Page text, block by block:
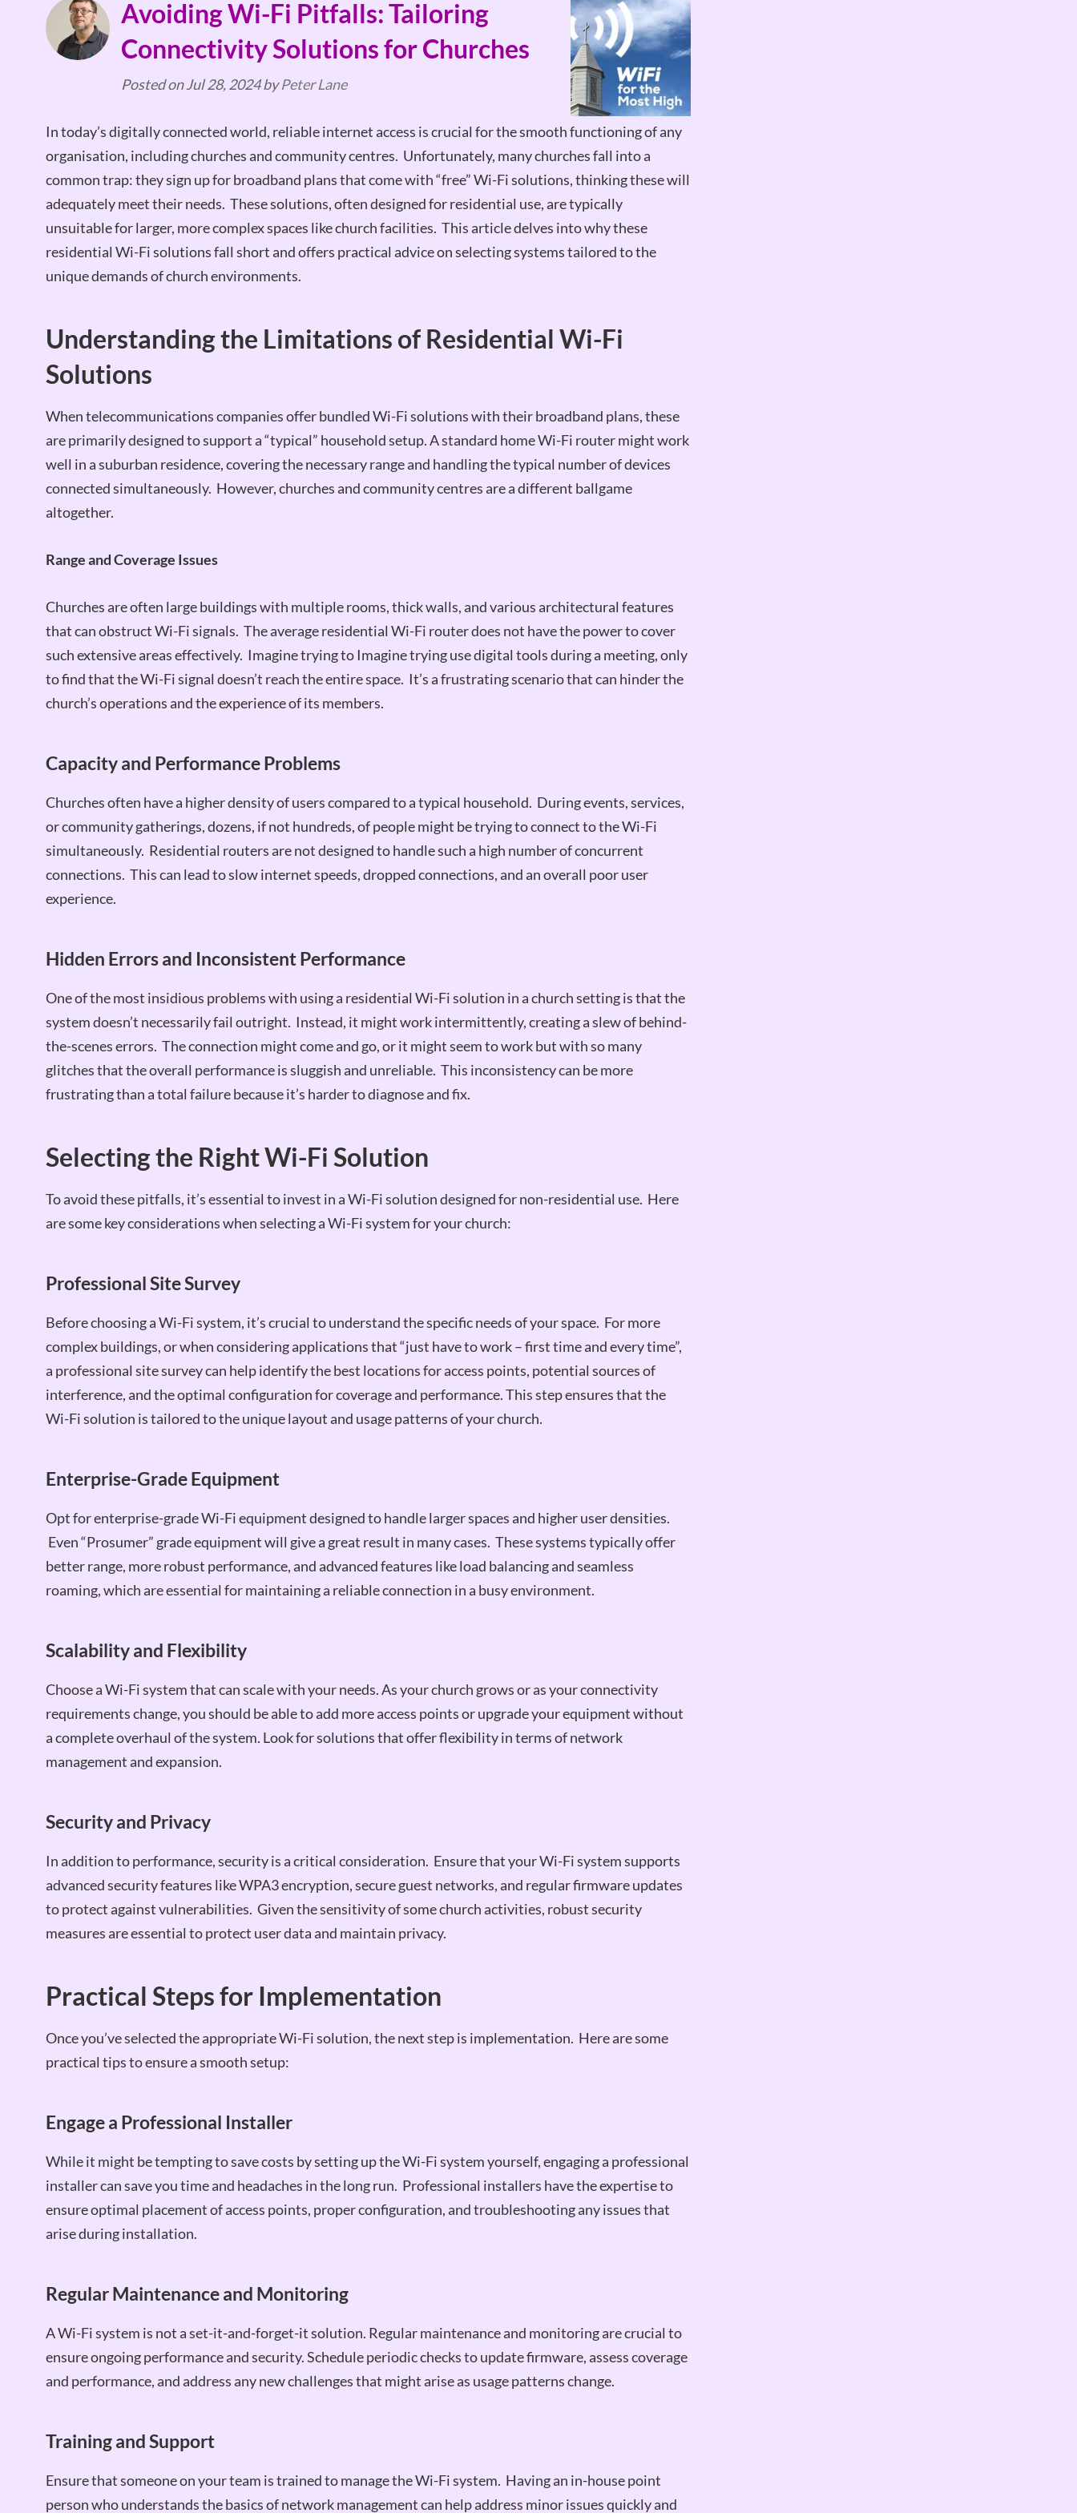
Avoiding Wi-Fi Pitfalls: Tailoring
Connectivity Solutions for Churches
Posted onJul 28, 2024byPeter Lane
In today’s digitally connected world, reliable internet access is crucial for the smooth functioning of any
organisation, including churches and community centres. Unfortunately, many churches fall into a
common trap: they sign up for broadband plans that come with “free” Wi-Fi solutions, thinking these will
adequately meet their needs. These solutions, often designed for residential use, are typically
unsuitable for larger, more complex spaces like church facilities. This article delves into why these
residential Wi-Fi solutions fall short and offers practical advice on selecting systems tailored to the
unique demands of church environments.
Understanding the Limitations of Residential Wi-Fi
Solutions
When telecommunications companies offer bundled Wi-Fi solutions with their broadband plans, these
are primarily designed to support a “typical” household setup. A standard home Wi-Fi router might work
well in a suburban residence, covering the necessary range and handling the typical number of devices
connected simultaneously. However, churches and community centres are a different ballgame
altogether.
Range and Coverage Issues
Churches are often large buildings with multiple rooms, thick walls, and various architectural features
that can obstruct Wi-Fi signals. The average residential Wi-Fi router does not have the power to cover
such extensive areas effectively. Imagine trying to Imagine trying use digital tools during a meeting, only
to find that the Wi-Fi signal doesn’t reach the entire space. It’s a frustrating scenario that can hinder the
church’s operations and the experience of its members.
Capacity and Performance Problems
Churches often have a higher density of users compared to a typical household. During events, services,
or community gatherings, dozens, if not hundreds, of people might be trying to connect to the Wi-Fi
simultaneously. Residential routers are not designed to handle such a high number of concurrent
connections. This can lead to slow internet speeds, dropped connections, and an overall poor user
experience.
Hidden Errors and Inconsistent Performance
One of the most insidious problems with using a residential Wi-Fi solution in a church setting is that the
system doesn’t necessarily fail outright. Instead, it might work intermittently, creating a slew of behind-
the-scenes errors. The connection might come and go, or it might seem to work but with so many
glitches that the overall performance is sluggish and unreliable. This inconsistency can be more
frustrating than a total failure because it’s harder to diagnose and fix.
Selecting the Right Wi-Fi Solution
To avoid these pitfalls, it’s essential to invest in a Wi-Fi solution designed for non-residential use. Here
are some key considerations when selecting a Wi-Fi system for your church:
Professional Site Survey
Before choosing a Wi-Fi system, it’s crucial to understand the specific needs of your space. For more
complex buildings, or when considering applications that “just have to work – first time and every time”,
a professional site survey can help identify the best locations for access points, potential sources of
interference, and the optimal configuration for coverage and performance. This step ensures that the
Wi-Fi solution is tailored to the unique layout and usage patterns of your church.
Enterprise-Grade Equipment
Opt for enterprise-grade Wi-Fi equipment designed to handle larger spaces and higher user densities.
Even “Prosumer” grade equipment will give a great result in many cases. These systems typically offer
better range, more robust performance, and advanced features like load balancing and seamless
roaming, which are essential for maintaining a reliable connection in a busy environment.
Scalability and Flexibility
Choose a Wi-Fi system that can scale with your needs. As your church grows or as your connectivity
requirements change, you should be able to add more access points or upgrade your equipment without
a complete overhaul of the system. Look for solutions that offer flexibility in terms of network
management and expansion.
Security and Privacy
In addition to performance, security is a critical consideration. Ensure that your Wi-Fi system supports
advanced security features like WPA3 encryption, secure guest networks, and regular firmware updates
to protect against vulnerabilities. Given the sensitivity of some church activities, robust security
measures are essential to protect user data and maintain privacy.
Practical Steps for Implementation
Once you’ve selected the appropriate Wi-Fi solution, the next step is implementation. Here are some
practical tips to ensure a smooth setup:
Engage a Professional Installer
While it might be tempting to save costs by setting up the Wi-Fi system yourself, engaging a professional
installer can save you time and headaches in the long run. Professional installers have the expertise to
ensure optimal placement of access points, proper configuration, and troubleshooting any issues that
arise during installation.
Regular Maintenance and Monitoring
A Wi-Fi system is not a set-it-and-forget-it solution. Regular maintenance and monitoring are crucial to
ensure ongoing performance and security. Schedule periodic checks to update firmware, assess coverage
and performance, and address any new challenges that might arise as usage patterns change.
Training and Support
Ensure that someone on your team is trained to manage the Wi-Fi system. Having an in-house point
person who understands the basics of network management can help address minor issues quickly and